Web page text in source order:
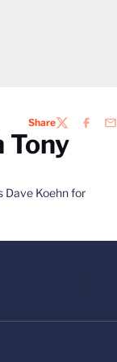
ShareTWITTER
Tony
Dave Koehn for